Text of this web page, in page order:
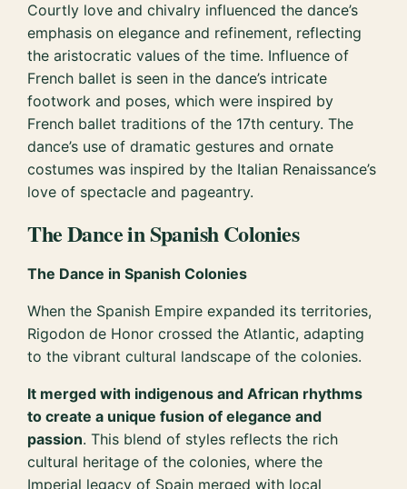
Courtly love and chivalry influenced the dance’s
emphasis on elegance and refinement, reflecting
the aristocratic values of the time. Influence of
French ballet is seen in the dance’s intricate
footwork and poses, which were inspired by
French ballet traditions of the 17th century. The
dance’s use of dramatic gestures and ornate
costumes was inspired by the Italian Renaissance’s
love of spectacle and pageantry.
The Dance in Spanish Colonies
The Dance in Spanish Colonies
When the Spanish Empire expanded its territories,
Rigodon de Honor crossed the Atlantic, adapting
to the vibrant cultural landscape of the colonies.
It merged with indigenous and African rhythms
to create a unique fusion of elegance and
passion. This blend of styles reflects the rich
cultural heritage of the colonies, where the
Imperial legacy of Spain merged with local